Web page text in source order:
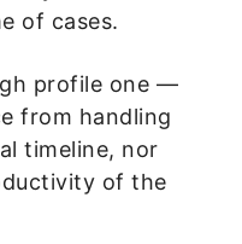
of cases.
profile one —
from handling
timeline, nor
of the